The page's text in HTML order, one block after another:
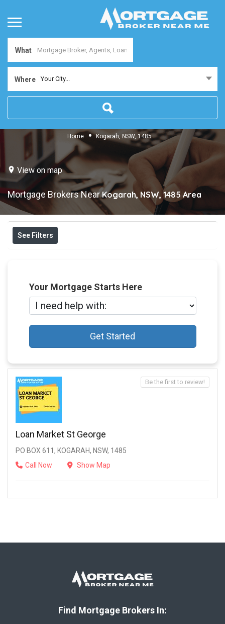
What
Where Your City...
Home Kogarah, NSW, 1485
View on map
Mortgage Brokers NearKogarah, NSW, 1485 Area
See Filters
Your Mortgage Starts Here
Get Started
Loan Market St George
PO BOX 611, KOGARAH, NSW, 1485
Call Now
Show Map
Be the first to review!
Find Mortgage Brokers In: